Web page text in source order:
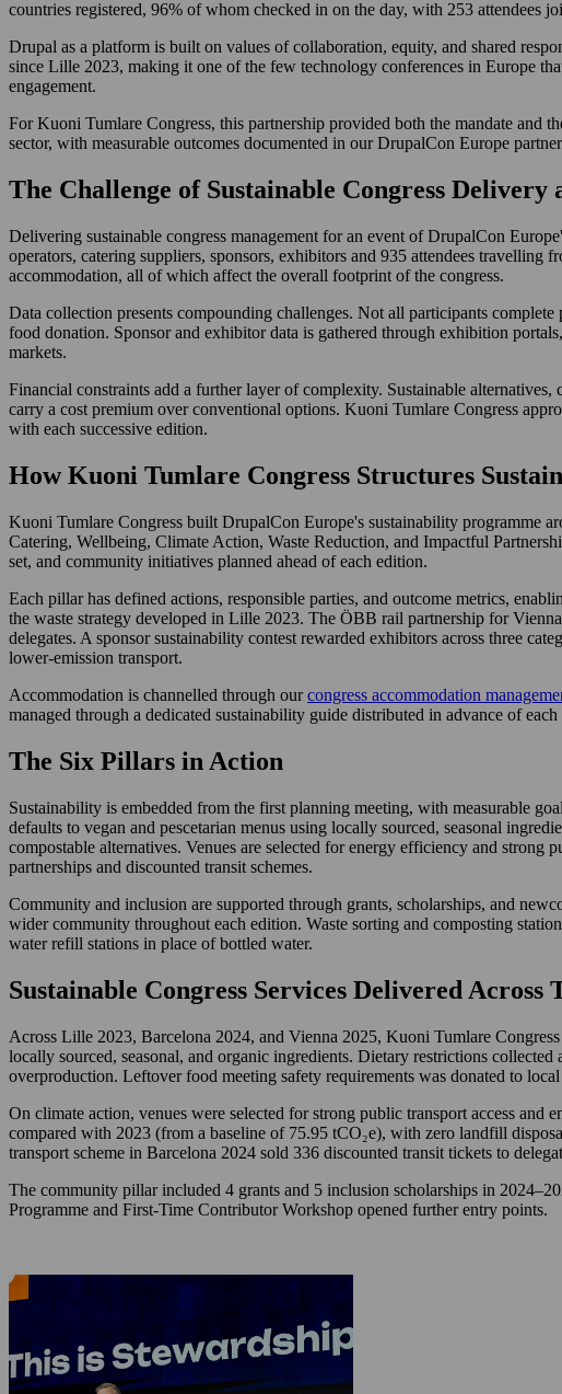
countries registered, 96% of whom checked in on the day, with 253 attendees
Drupal as a platform is built on values of collaboration, equity, and shared
since Lille 2023, making it one of the few technology conferences in Europe
engagement.
For Kuoni Tumlare Congress, this partnership provided both the mandate and
sector, with measurable outcomes documented in our DrupalCon Europe
The Challenge of Sustainable Congress Delivery
Delivering sustainable congress management for an event of DrupalCon
operators, catering suppliers, sponsors, exhibitors and 935 attendees travelling
accommodation, all of which affect the overall footprint of the congress.
Data collection presents compounding challenges. Not all participants
food donation. Sponsor and exhibitor data is gathered through exhibition
markets.
Financial constraints add a further layer of complexity. Sustainable
carry a cost premium over conventional options. Kuoni Tumlare Congress
with each successive edition.
How Kuoni Tumlare Congress Structures
Kuoni Tumlare Congress built DrupalCon Europe's sustainability programme
Catering, Wellbeing, Climate Action, Waste Reduction, and Impactful
set, and community initiatives planned ahead of each edition.
Each pillar has defined actions, responsible parties, and outcome metrics,
the waste strategy developed in Lille 2023. The ÖBB rail partnership for
delegates. A sponsor sustainability contest rewarded exhibitors across three
lower-emission transport.
Accommodation is channelled through ourcongress accommodation
managed through a dedicated sustainability guide distributed in advance of
The Six Pillars in Action
Sustainability is embedded from the first planning meeting, with measurable
defaults to vegan and pescetarian menus using locally sourced, seasonal
compostable alternatives. Venues are selected for energy efficiency and
partnerships and discounted transit schemes.
Community and inclusion are supported through grants, scholarships, and
wider community throughout each edition. Waste sorting and composting
water refill stations in place of bottled water.
Sustainable Congress Services Delivered Across
Across Lille 2023, Barcelona 2024, and Vienna 2025, Kuoni Tumlare
locally sourced, seasonal, and organic ingredients. Dietary restrictions collected
overproduction. Leftover food meeting safety requirements was donated to
On climate action, venues were selected for strong public transport access
compared with 2023 (from a baseline of 75.95 tCO₂e), with zero landfill
transport scheme in Barcelona 2024 sold 336 discounted transit tickets to
The community pillar included 4 grants and 5 inclusion scholarships in
Programme and First-Time Contributor Workshop opened further entry points.